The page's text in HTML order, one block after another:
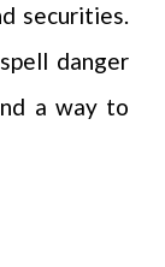
securities.
danger
a way to